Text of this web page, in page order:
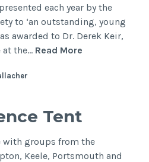
each year by the
to ‘an outstanding, young
awarded to Dr. Derek Keir,
at the… Read More
Tent
groups from the
Keele, Portsmouth and